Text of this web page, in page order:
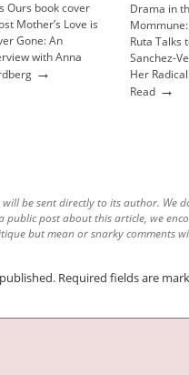
Mother’s Love is
Gone: An
with Anna
→
Drama in
Ruta Talks
Sanchez-
Her
Read →
be sent directly to its author. We
post about this article, we
but mean or snarky comments
Required fields are